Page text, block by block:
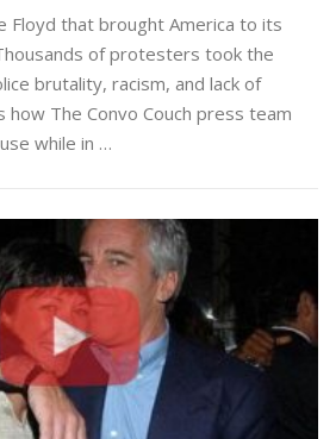
Floyd that brought America to its
of protesters took the
brutality, racism, and lack of
how The Convo Couch press team
while in …